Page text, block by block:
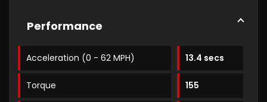
Performance
Acceleration (0 - 62 MPH) 13.4 secs
Torque 155